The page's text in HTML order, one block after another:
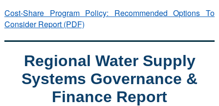
Cost-Share Program Policy: Recommended Options To
Consider Report (PDF)
Regional Water Supply
Systems Governance &
Finance Report